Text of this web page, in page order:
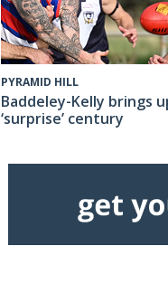
PYRAMID HILL
Baddeley-Kelly brings
‘surprise’ century